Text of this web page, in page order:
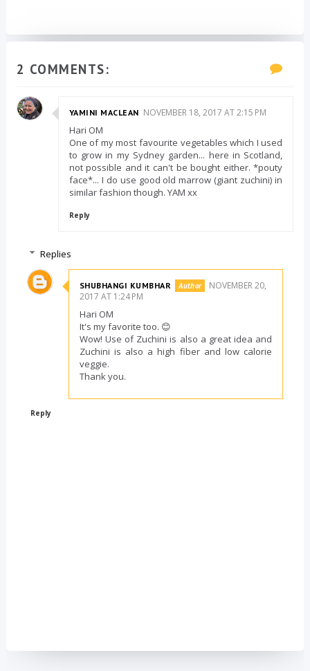
2 COMMENTS:
YAMINI MACLEAN NOVEMBER 18, 2017 AT 2:15 PM
Hari OM
One of my most favourite vegetables which I used
to grow in my Sydney garden... here in Scotland,
not possible and it can't be bought either. *pouty
face*... I do use good old marrow (giant zuchini) in
similar fashion though. YAM xx
Reply
Replies
SHUBHANGI KUMBHAR
NOVEMBER 20,
2017 AT 1:24 PM
Hari OM
It's my favorite too. 😊
Wow! Use of Zuchini is also a great idea and
Zuchini is also a high fiber and low calorie
veggie.
Thank you.
Reply